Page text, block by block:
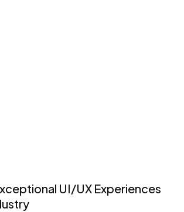
UI/UX Experiences